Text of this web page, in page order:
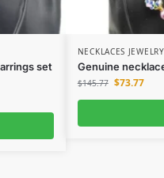
set
NECKLACES JEWELRY
Genuine
$145.77 $73.77